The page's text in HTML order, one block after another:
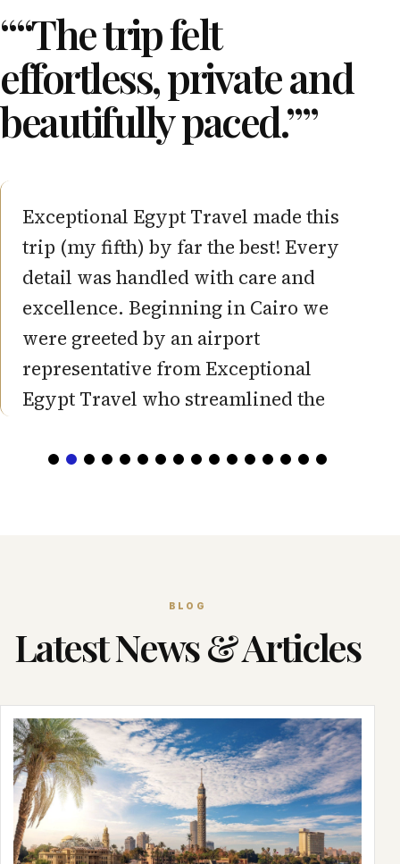
““The trip felt
effortless, private and
beautifully paced.””
Excellent and knowledgable guiding
on an extensive and complete Egypt
trip.
Belgium
BLOG
Latest News & Articles